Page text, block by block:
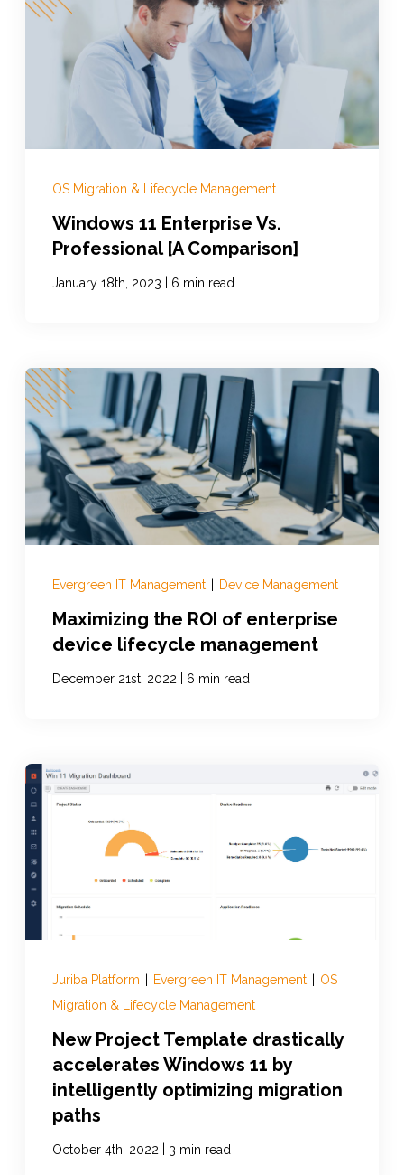
OS Migration & Lifecycle Management
Windows 11 Enterprise Vs.
Professional [A Comparison]
January 18th, 2023 6 min read
Evergreen IT Management Device Management
Maximizing the ROI of enterprise
device lifecycle management
December 21st, 2022 6 min read
Juriba Platform Evergreen IT Management
OS
Migration & Lifecycle Management
New Project Template drastically
accelerates Windows 11 by
intelligently optimizing migration
paths
October 4th, 2022 3 min read